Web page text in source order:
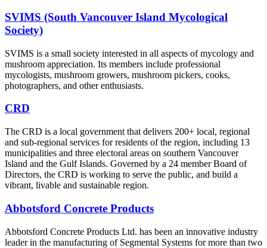
SVIMS (South Vancouver Island Mycological
Society)
SVIMS is a small society interested in all aspects of mycology and
mushroom appreciation. Its members include professional
mycologists, mushroom growers, mushroom pickers, cooks,
photographers, and other enthusiasts.
CRD
The CRD is a local government that delivers 200+ local, regional
and sub-regional services for residents of the region, including 13
municipalities and three electoral areas on southern Vancouver
Island and the Gulf Islands. Governed by a 24 member Board of
Directors, the CRD is working to serve the public, and build a
vibrant, livable and sustainable region.
Abbotsford Concrete Products
Abbotsford Concrete Products Ltd. has been an innovative industry
leader in the manufacturing of Segmental Systems for more than two